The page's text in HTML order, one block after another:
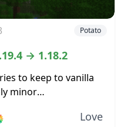
Potato
→ 1.18.2
to keep to vanilla
minor
So, better
Love